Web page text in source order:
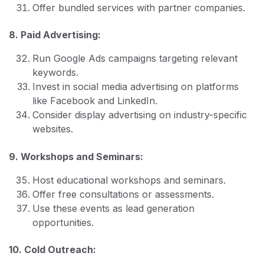
Offer bundled services with partner companies.
8. Paid Advertising:
Run Google Ads campaigns targeting relevant
keywords.
Invest in social media advertising on platforms
like Facebook and LinkedIn.
Consider display advertising on industry-specific
websites.
9. Workshops and Seminars:
Host educational workshops and seminars.
Offer free consultations or assessments.
Use these events as lead generation
opportunities.
10. Cold Outreach: